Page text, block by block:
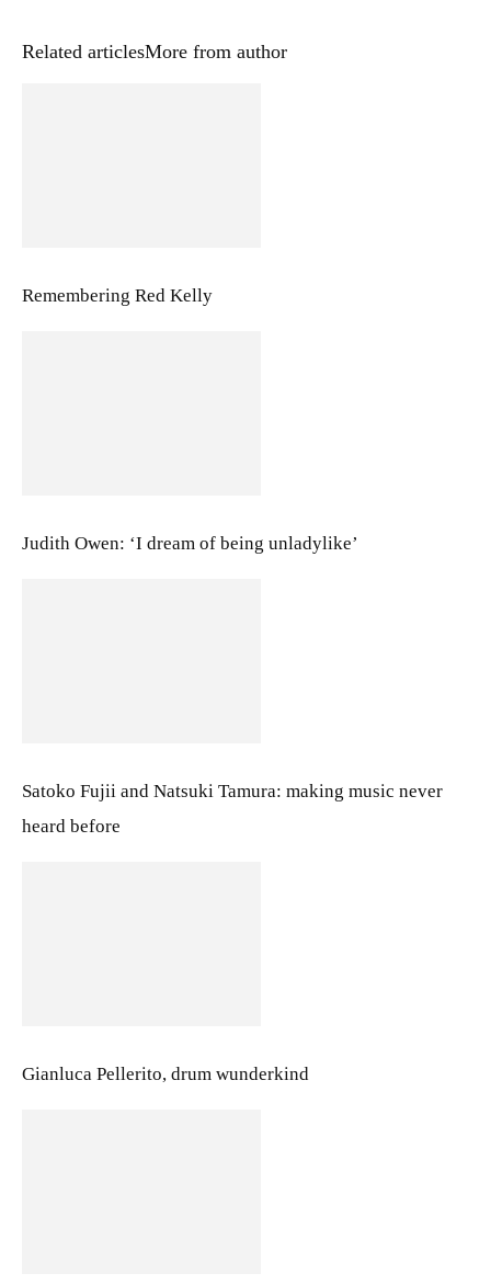
Related articlesMore from author
Remembering Red Kelly
Judith Owen: ‘I dream of being unladylike’
Satoko Fujii and Natsuki Tamura: making music never
heard before
Gianluca Pellerito, drum wunderkind